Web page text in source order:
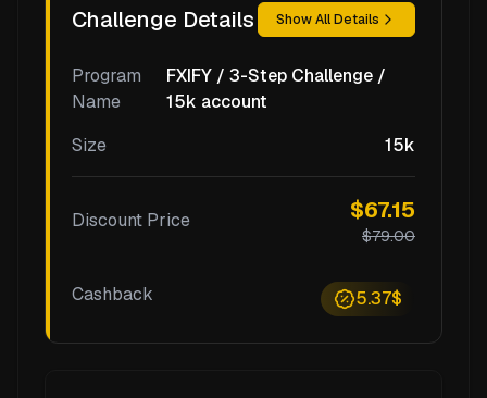
Challenge Details Show All Details
Program
Name
FXIFY / 3-Step Challenge /
15k account
Size
15k
Discount Price $67.15
$79.00
Cashback 5.37$